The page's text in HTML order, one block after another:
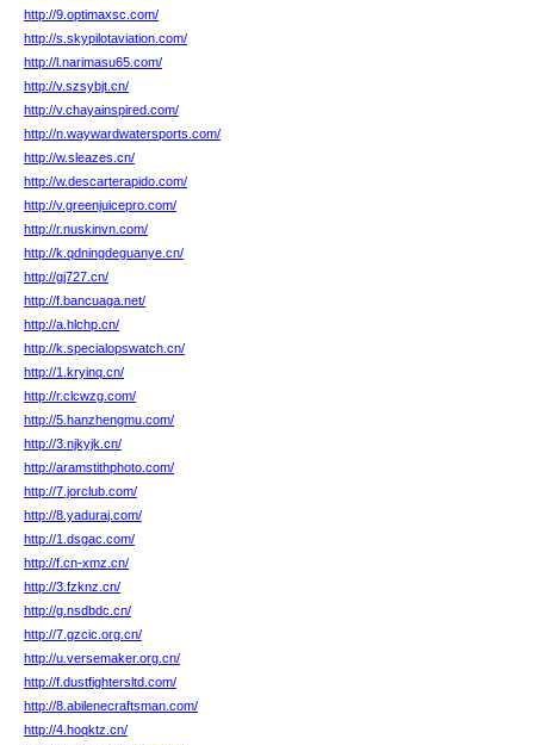
http://9.optimaxsc.com/
http://s.skypilotaviation.com/
http://l.narimasu65.com/
http://v.szsybjt.cn/
http://v.chayainspired.com/
http://n.waywardwatersports.com/
http://w.sleazes.cn/
http://w.descarterapido.com/
http://v.greenjuicepro.com/
http://r.nuskinvn.com/
http://k.qdningdeguanye.cn/
http://gj727.cn/
http://f.bancuaga.net/
http://a.hlchp.cn/
http://k.specialopswatch.cn/
http://1.kryinq.cn/
http://r.clcwzg.com/
http://5.hanzhengmu.com/
http://3.njkyjk.cn/
http://aramstithphoto.com/
http://7.jorclub.com/
http://8.yaduraj.com/
http://1.dsgac.com/
http://f.cn-xmz.cn/
http://3.fzknz.cn/
http://g.nsdbdc.cn/
http://7.gzcic.org.cn/
http://u.versemaker.org.cn/
http://f.dustfightersltd.com/
http://8.abilenecraftsman.com/
http://4.hoqktz.cn/